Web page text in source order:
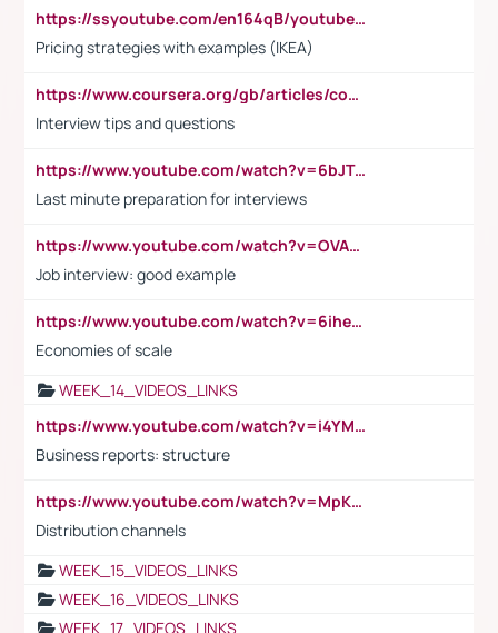
https://ssyoutube.com/en164qB/youtube-video-downloader
Pricing strategies with examples (IKEA)
https://www.coursera.org/gb/articles/common-interview-questions?utm_medium=sem&utm_source=gg&utm_campaign=b2c_emea_ibm-data-science_ibm_ftcof_professional-certificates_arte_feb_24_dr_geo-multi_pmax_gads_lg-all&campaignid=21041942377&adgroupid=&device=c&keyword=&matchtype=&network=x&devicemodel=&adposition=&creativeid=&hide_mobile_promo&gad_source=1&gclid=Cj0KCQiAoeGuBhCBARIsAGfKY7xu4QFO42W3i6ifj1Hpkdv9THdexYJwDwunRRH3E_NKyom6lA23FHkaAmmqEALw_wcB
Interview tips and questions
https://www.youtube.com/watch?v=6bJTEZnTT5A
Last minute preparation for interviews
https://www.youtube.com/watch?v=OVAMb6Kui6A
Job interview: good example
https://www.youtube.com/watch?v=6ihehRMtRWc
Economies of scale
WEEK_14_VIDEOS_LINKS
https://www.youtube.com/watch?v=i4YM0fqw-gI
Business reports: structure
https://www.youtube.com/watch?v=MpKKM0ElCZA
Distribution channels
WEEK_15_VIDEOS_LINKS
WEEK_16_VIDEOS_LINKS
WEEK_17_VIDEOS_LINKS